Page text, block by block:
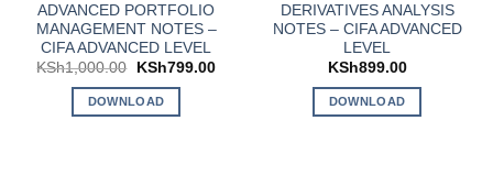
ADVANCED PORTFOLIO
MANAGEMENT NOTES –
CIFA ADVANCED LEVEL
KSh1,000.00
Original
was:
KSh1,000.00.
KSh799.00Current
DOWNLOAD
DERIVATIVES ANALYSIS
NOTES – CIFA ADVANCED
LEVEL
KSh899.00
DOWNLOAD